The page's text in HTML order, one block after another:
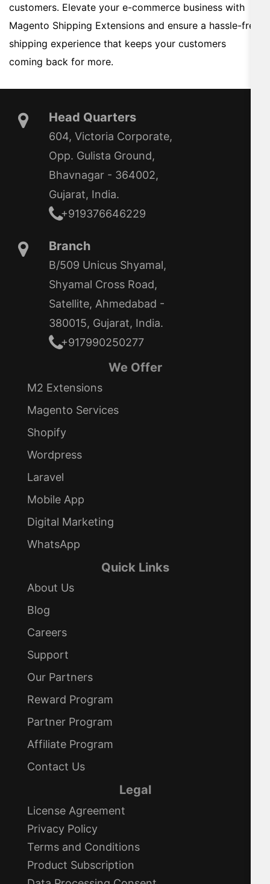
customers. Elevate your e-commerce business with
Magento Shipping Extensions and ensure a hassle-free
shipping experience that keeps your customers
coming back for more.
Head Quarters
604, Victoria Corporate,
Opp. Gulista Ground,
Bhavnagar - 364002,
Gujarat, India.
+919376646229
Branch
B/509 Unicus Shyamal,
Shyamal Cross Road,
Satellite, Ahmedabad -
380015, Gujarat, India.
+917990250277
We Offer
M2 Extensions
Magento Services
Shopify
Wordpress
Laravel
Mobile App
Digital Marketing
WhatsApp
Quick Links
About Us
Blog
Careers
Support
Our Partners
Reward Program
Partner Program
Affiliate Program
Contact Us
Legal
License Agreement
Privacy Policy
Terms and Conditions
Product Subscription